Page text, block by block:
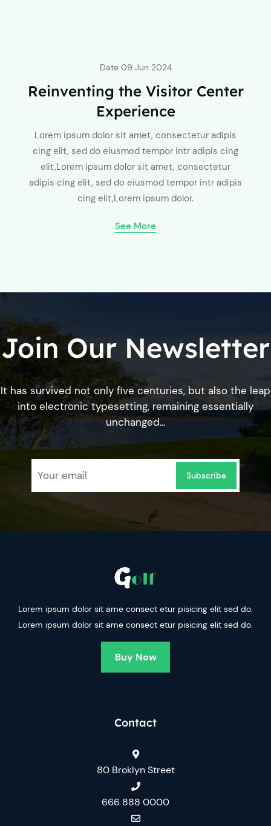
Date 09 Jun 2024
Reinventing the Visitor Center
Experience
Lorem ipsum dolor sit amet, consectetur adipis
cing elit, sed do eiusmod tempor intr adipis cing
elit,Lorem ipsum dolor sit amet, consectetur
adipis cing elit, sed do eiusmod tempor intr adipis
cing elit,Lorem ipsum dolor.
See More
Join Our Newsletter
It has survived not only five centuries, but also the leap
into electronic typesetting, remaining essentially
unchanged...
Lorem ipsum dolor sit ame consect etur pisicing elit sed do.
Lorem ipsum dolor sit ame consect etur pisicing elit sed do.
Buy Now
Contact
80 Broklyn Street
666 888 0000